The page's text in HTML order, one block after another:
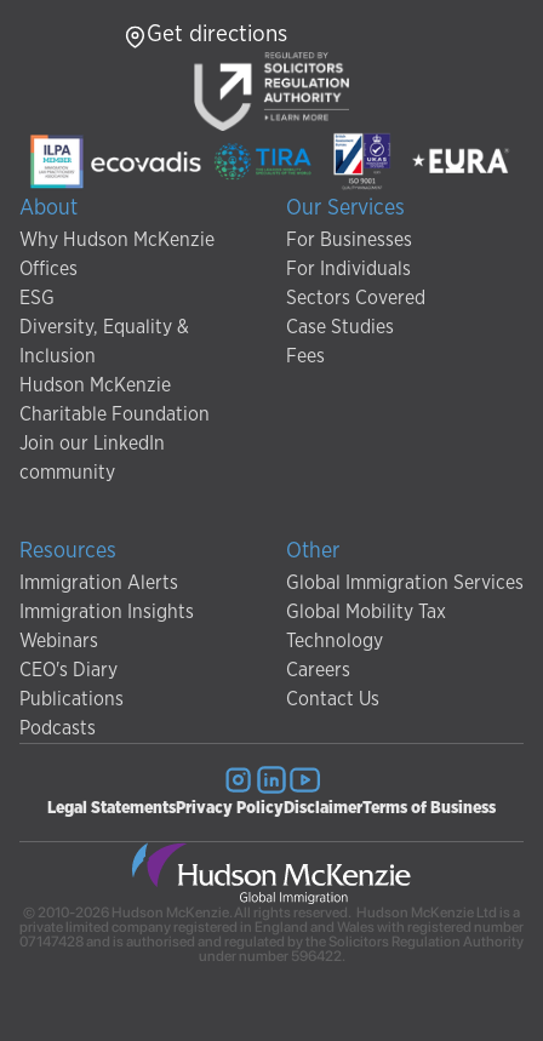
About
Why Hudson McKenzie
Offices
ESG
Diversity, Equality &
Inclusion
Hudson McKenzie
Charitable Foundation
Join our LinkedIn
community
Our Services
For Businesses
For Individuals
Sectors Covered
Case Studies
Fees
Resources
Immigration Alerts
Immigration Insights
Webinars
CEO's Diary
Publications
Podcasts
Other
Global Immigration Services
Global Mobility Tax
Technology
Careers
Contact Us
Get directions
Legal Statements Privacy Policy DisclaimerTerms of Business
© 2010-2026 Hudson McKenzie. All rights reserved. Hudson McKenzie Ltd is a
private limited company registered in England and Wales with registered number
07147428 and is authorised and regulated by the Solicitors Regulation Authority
under number 596422.